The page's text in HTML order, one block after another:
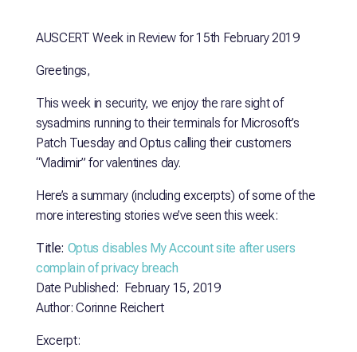
AUSCERT Week in Review for 15th February 2019
Greetings,
This week in security, we enjoy the rare sight of
sysadmins running to their terminals for Microsoft’s
Patch Tuesday and Optus calling their customers
“Vladimir” for valentines day.
Here’s a summary (including excerpts) of some of the
more interesting stories we’ve seen this week:
Title: Optus disables My Account site after users
complain of privacy breach
Date Published: February 15, 2019
Author: Corinne Reichert
Excerpt: